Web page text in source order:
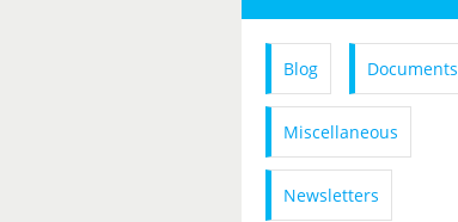
Blog Documents
Miscellaneous
Newsletters